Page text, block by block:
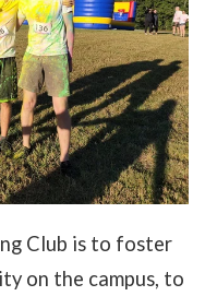
Club is to foster
on the campus, to